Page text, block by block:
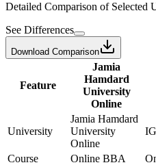
Detailed Comparison of Selected
See Differences
Download Comparison
Feature
Jamia
Hamdard
University
Online
University
Jamia Hamdard
University
Online
Course Online BBA